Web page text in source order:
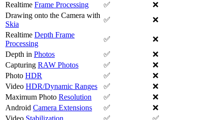
Realtime Frame Processing ✅
❌
Drawing onto the Camera with
Skia
✅
❌
Realtime Depth Frame
Processing
✅
❌
Depth in Photos ✅
❌
Capturing RAW Photos ✅
❌
Photo HDR ✅
❌
Video HDR/Dynamic Ranges ✅
❌
Maximum Photo Resolution ✅
❌
Android Camera Extensions ✅
❌